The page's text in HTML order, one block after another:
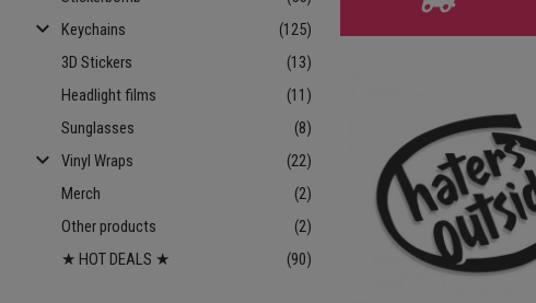
keyboard_arrow_down Keychains
(125)
3D Stickers
(13)
Headlight films
(11)
Sunglasses
(8)
keyboard_arrow_down Vinyl Wraps
(22)
Merch
(2)
Other products
(2)
★ HOT DEALS ★
(90)